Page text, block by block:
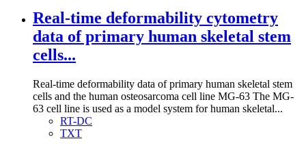
Real-time deformability cytometry
data of primary human skeletal stem
cells...
Real-time deformability data of primary human skeletal stem
cells and the human osteosarcoma cell line MG-63 The MG-
63 cell line is used as a model system for human skeletal...
RT-DC
TXT